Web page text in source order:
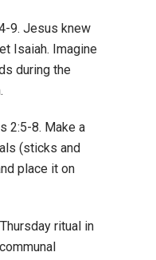
9. Jesus knew
Isaiah. Imagine
during the
2:5-8. Make a
(sticks and
place it on
ritual in